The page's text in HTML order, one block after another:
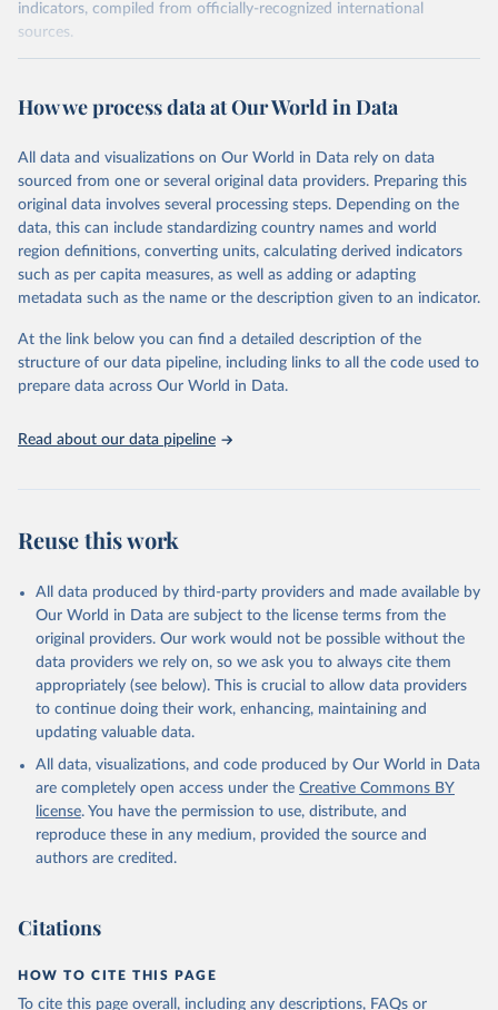
indicators, compiled from officially-recognized international
sources.
October 29, 2025
https://unstats.un.org/sdgs/dataportal
This is the citation of the original data obtained from the source,
prior to any processing or adaptation by Our World in Data. To cite
data downloaded from this page, please use the suggested citation
given in Reuse This Work below.
World Bank via UN SDG Indicators Database
(https://unstats.un.org/sdgs/dataportal), UN
2025). More information available at:
https://unstats.un.org/sdgs/metadata/files/Metadata-
17-13-01.pdf.
How we process data at Our World in Data
All data and visualizations on Our World in Data rely on data
sourced from one or several original data providers. Preparing this
original data involves several processing steps. Depending on the
data, this can include standardizing country names and world
region definitions, converting units, calculating derived indicators
such as per capita measures, as well as adding or adapting
metadata such as the name or the description given to an indicator.
At the link below you can find a detailed description of the
structure of our data pipeline, including links to all the code used to
prepare data across Our World in Data.
Read about our data pipeline
Reuse this work
All data produced by third-party providers and made available by
Our World in Data are subject to the license terms from the
original providers. Our work would not be possible without the
data providers we rely on, so we ask you to always cite them
appropriately (see below). This is crucial to allow data providers
to continue doing their work, enhancing, maintaining and
updating valuable data.
All data, visualizations, and code produced by Our World in Data
are completely open access under the Creative Commons BY
license. You have the permission to use, distribute, and
reproduce these in any medium, provided the source and
authors are credited.
Citations
HOW TO CITE THIS PAGE
To cite this page overall, including any descriptions, FAQs or